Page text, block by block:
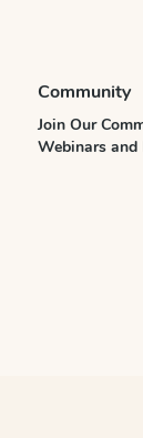
Community
Join Our
Webinars and